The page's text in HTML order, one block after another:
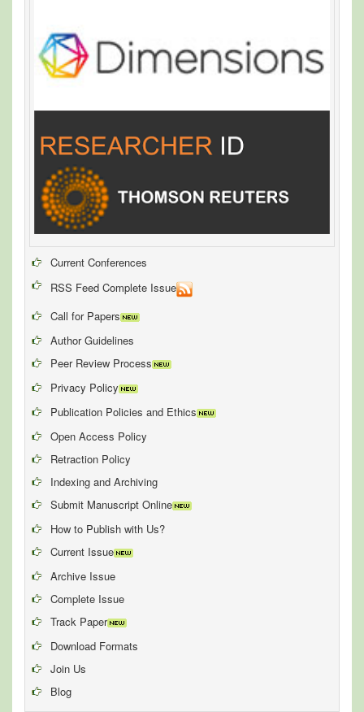
Current Conferences
RSS Feed Complete Issue
Call for Papers
Author Guidelines
Peer Review Process
Privacy Policy
Publication Policies and Ethics
Open Access Policy
Retraction Policy
Indexing and Archiving
Submit Manuscript Online
How to Publish with Us?
Current Issue
Archive Issue
Complete Issue
Track Paper
Download Formats
Join Us
Blog